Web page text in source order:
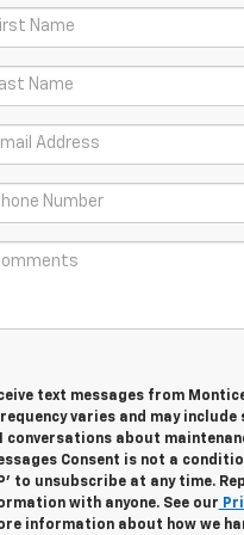
text messages from
varies and may
conversations about
Consent is not a
to unsubscribe at any time.
with anyone. See our
information about how we